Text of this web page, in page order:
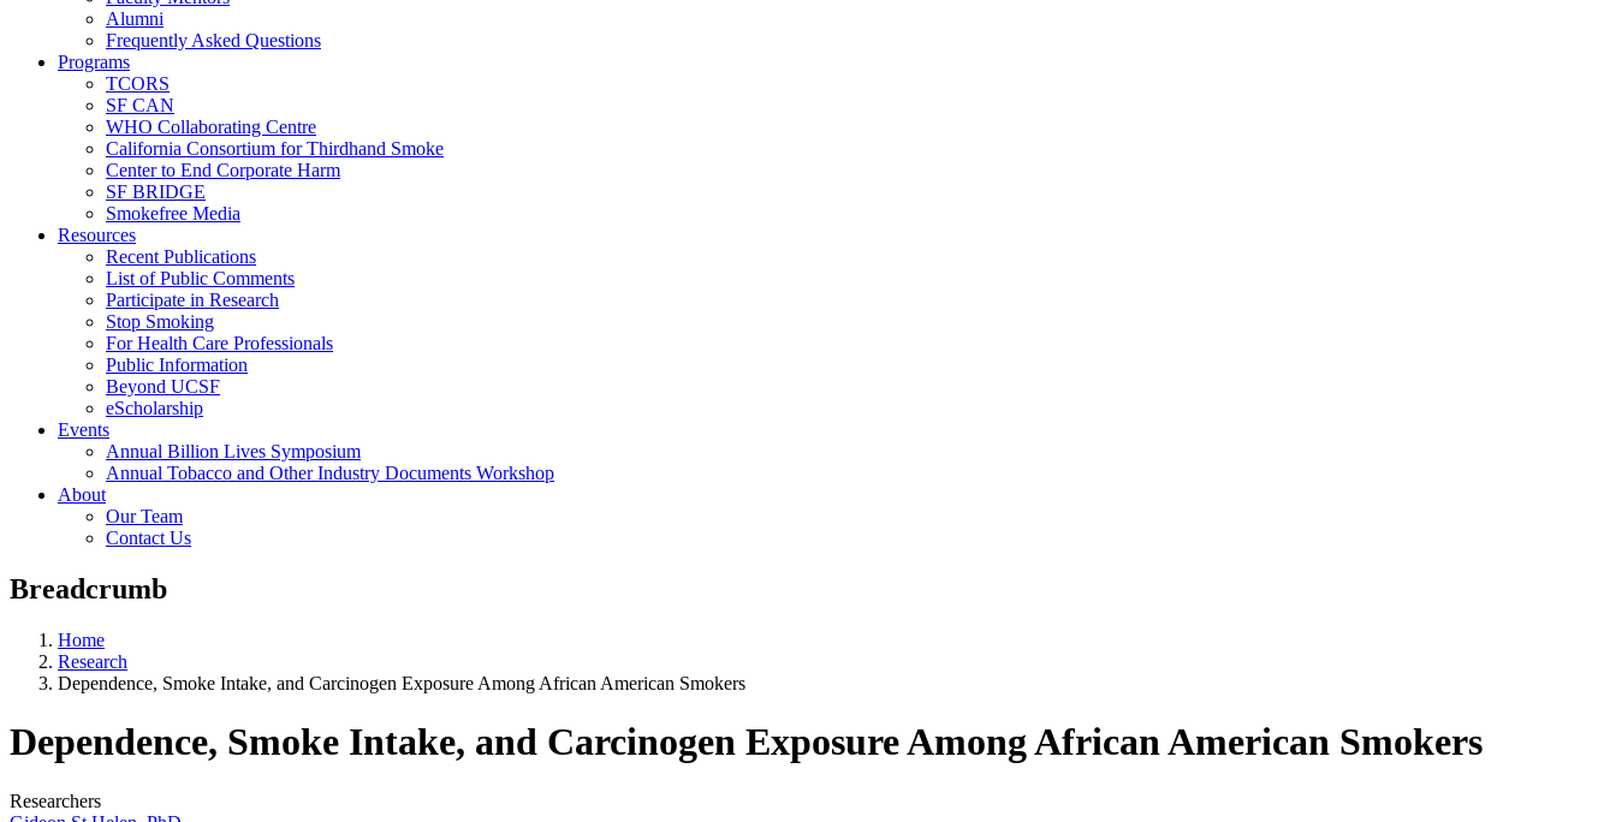
Alumni
Frequently Asked Questions
Programs
TCORS
SF CAN
WHO Collaborating Centre
California Consortium for Thirdhand Smoke
Center to End Corporate Harm
SF BRIDGE
Smokefree Media
Resources
Recent Publications
List of Public Comments
Participate in Research
Stop Smoking
For Health Care Professionals
Public Information
Beyond UCSF
eScholarship
Events
Annual Billion Lives Symposium
Annual Tobacco and Other Industry Documents Workshop
About
Our Team
Contact Us
Breadcrumb
Home
Research
Dependence, Smoke Intake, and Carcinogen Exposure Among African American Smokers
Dependence, Smoke Intake, and Carcinogen Exposure Among African American Smokers
Researchers